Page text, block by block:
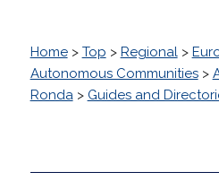
Home> Top > Regional>
Autonomous Communities>
Ronda> Guides and